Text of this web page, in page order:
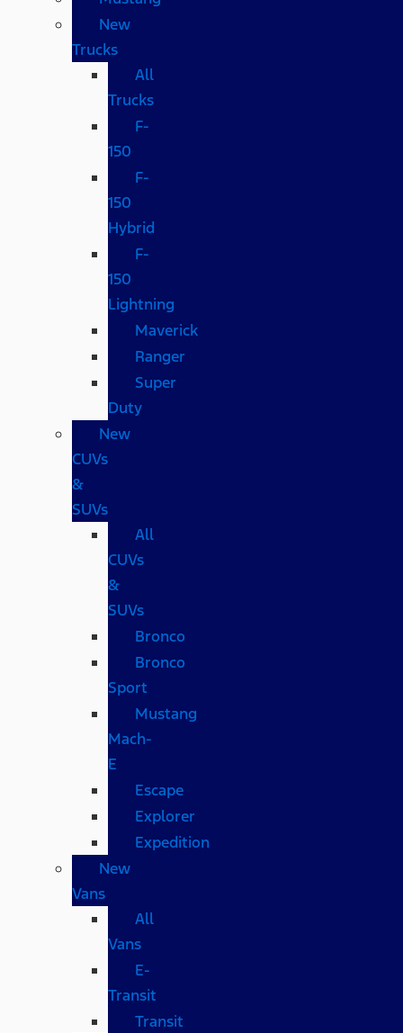
New
Trucks
All
Trucks
F-
150
F-
150
Hybrid
F-
150
Lightning
Maverick
Ranger
Super
Duty
New
CUVs
&
SUVs
All
CUVs
&
SUVs
Bronco
Bronco
Sport
Mustang
Mach-
E
Escape
Explorer
Expedition
New
Vans
All
Vans
E-
Transit
Transit